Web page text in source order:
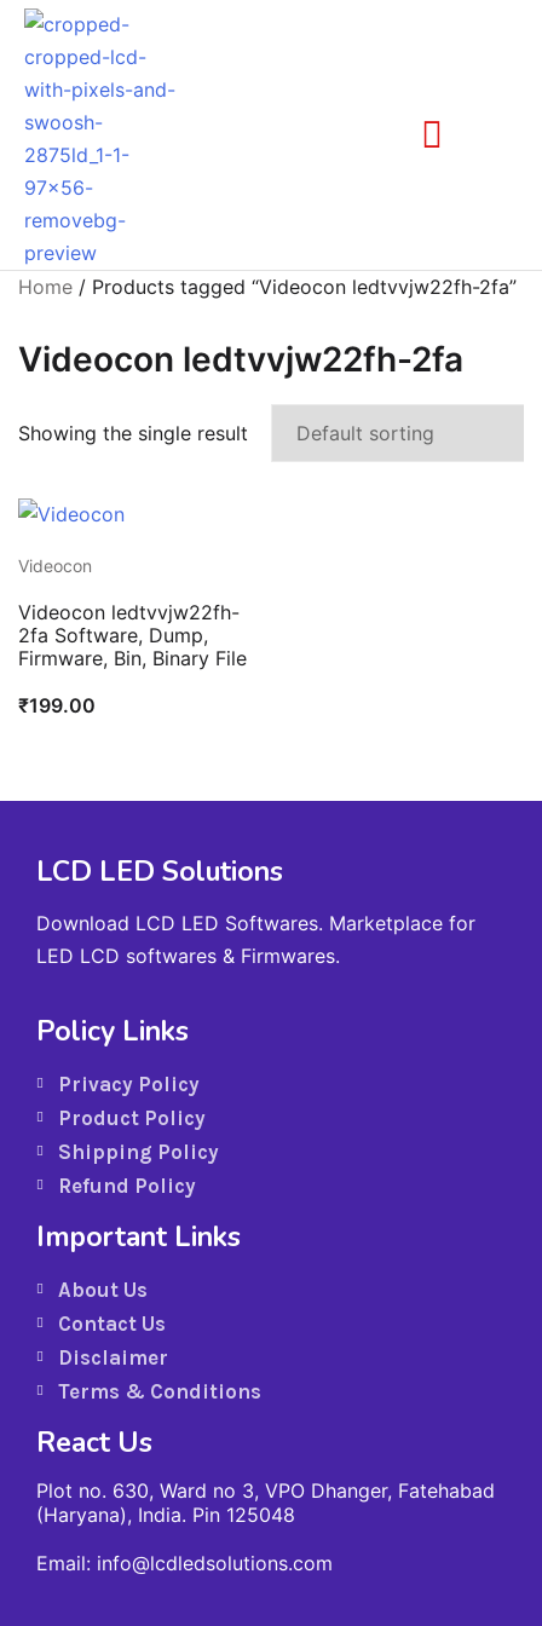
Home / Products tagged “Videocon ledtvvjw22fh-2fa”
Videocon ledtvvjw22fh-2fa
Showing the single result
Videocon
Videocon ledtvvjw22fh-
2fa Software, Dump,
Firmware, Bin, Binary File
₹199.00
LCD LED Solutions
Download LCD LED Softwares. Marketplace for
LED LCD softwares & Firmwares.
Policy Links
Privacy Policy
Product Policy
Shipping Policy
Refund Policy
Important Links
About Us
Contact Us
Disclaimer
Terms & Conditions
React Us
Plot no. 630, Ward no 3, VPO Dhanger, Fatehabad
(Haryana), India. Pin 125048
Email: info@lcdledsolutions.com